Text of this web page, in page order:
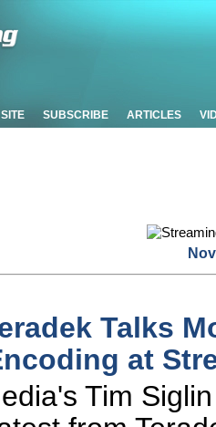
SUBSCRIBE ARTICLES
Talks
at
Tim